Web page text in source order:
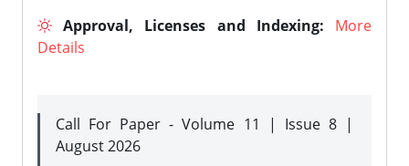
Approval, Licenses and Indexing:
More
Details
Call For Paper - Volume 11 | Issue 8 |
August 2026